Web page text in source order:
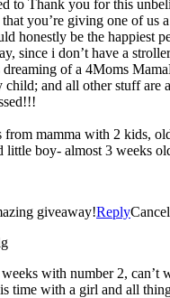
to Thank you for this
you’re giving one of us
honestly be the happiest
since i don’t have a
dreaming of a 4Moms
child; and all other stuff are
from mamma with 2 kids,
little boy- almost 3 weeks
giveaway!ReplyCancel
with number 2, can’t
time with a girl and all